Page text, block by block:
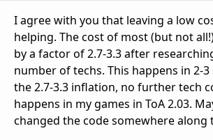
I agree with you that leaving a low
helping. The cost of most (but not
by a factor of 2.7-3.3 after
number of techs. This happens in 2-
the 2.7-3.3 inflation, no further tech
happens in my games in ToA 2.03.
changed the code somewhere along